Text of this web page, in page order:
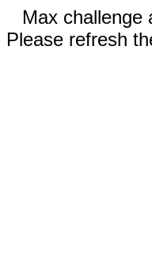
Max challenge
Please refresh